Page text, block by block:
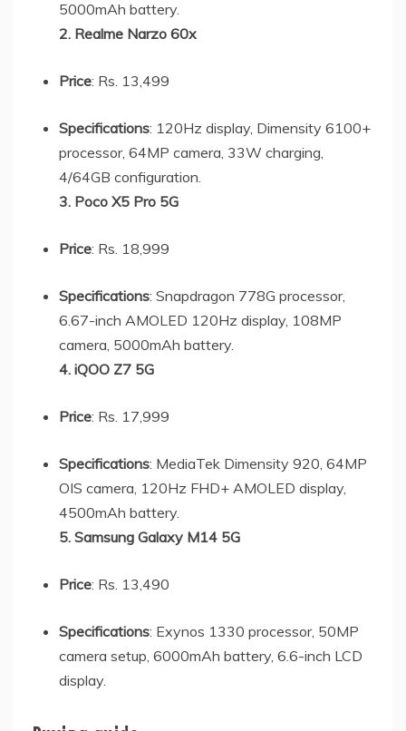
5000mAh battery.
2. Realme Narzo 60x
Price: Rs. 13,499
Specifications: 120Hz display, Dimensity 6100+
processor, 64MP camera, 33W charging,
4/64GB configuration.
3. Poco X5 Pro 5G
Price: Rs. 18,999
Specifications: Snapdragon 778G processor,
6.67-inch AMOLED 120Hz display, 108MP
camera, 5000mAh battery.
4. iQOO Z7 5G
Price: Rs. 17,999
Specifications: MediaTek Dimensity 920, 64MP
OIS camera, 120Hz FHD+ AMOLED display,
4500mAh battery.
5. Samsung Galaxy M14 5G
Price: Rs. 13,490
Specifications: Exynos 1330 processor, 50MP
camera setup, 6000mAh battery, 6.6-inch LCD
display.